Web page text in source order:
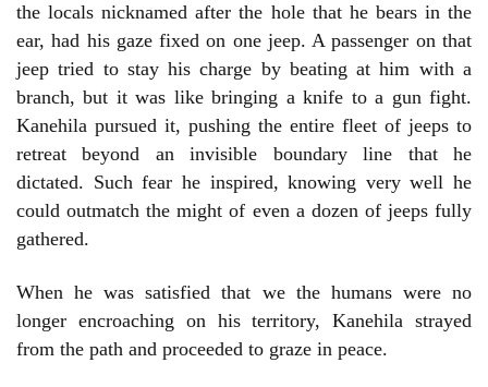
the locals nicknamed after the hole that he bears in the
ear, had his gaze fixed on one jeep. A passenger on that
jeep tried to stay his charge by beating at him with a
branch, but it was like bringing a knife to a gun fight.
Kanehila pursued it, pushing the entire fleet of jeeps to
retreat beyond an invisible boundary line that he
dictated. Such fear he inspired, knowing very well he
could outmatch the might of even a dozen of jeeps fully
gathered.
When he was satisfied that we the humans were no
longer encroaching on his territory, Kanehila strayed
from the path and proceeded to graze in peace.